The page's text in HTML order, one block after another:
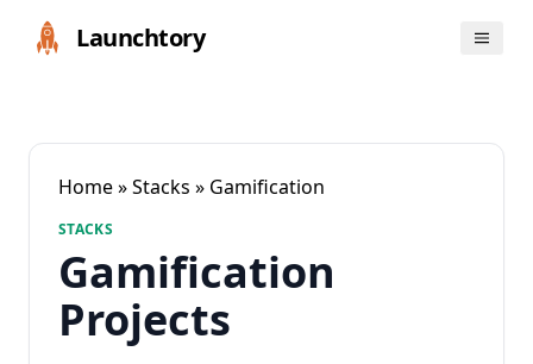
Launchtory
Home»Stacks » Gamification
STACKS
Gamification
Projects